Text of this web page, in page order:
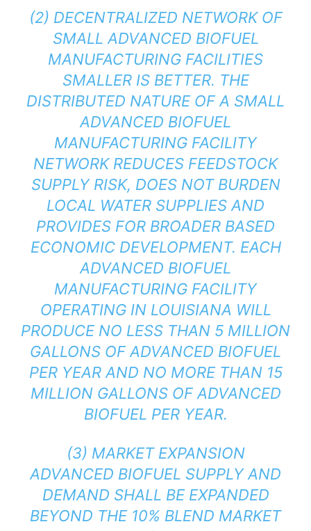
(2) DECENTRALIZED NETWORK OF
SMALL ADVANCED BIOFUEL
MANUFACTURING FACILITIES
SMALLER IS BETTER. THE
DISTRIBUTED NATURE OF A SMALL
ADVANCED BIOFUEL
MANUFACTURING FACILITY
NETWORK REDUCES FEEDSTOCK
SUPPLY RISK, DOES NOT BURDEN
LOCAL WATER SUPPLIES AND
PROVIDES FOR BROADER BASED
ECONOMIC DEVELOPMENT. EACH
ADVANCED BIOFUEL
MANUFACTURING FACILITY
OPERATING IN LOUISIANA WILL
PRODUCE NO LESS THAN 5 MILLION
GALLONS OF ADVANCED BIOFUEL
PER YEAR AND NO MORE THAN 15
MILLION GALLONS OF ADVANCED
BIOFUEL PER YEAR.
(3) MARKET EXPANSION
ADVANCED BIOFUEL SUPPLY AND
DEMAND SHALL BE EXPANDED
BEYOND THE 10% BLEND MARKET